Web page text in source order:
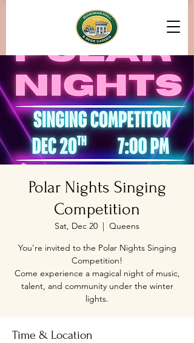
Polar Nights Singing
Competition
Sat, Dec 20
  |
Queens
You’re invited to the Polar Nights Singing
Competition!
Come experience a magical night of music,
talent, and community under the winter
lights.
Time & Location